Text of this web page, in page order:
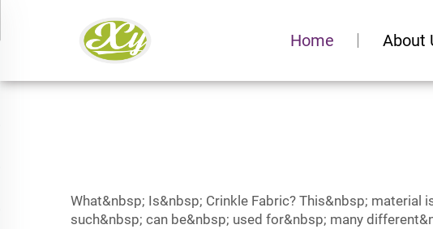
Home About
What&nbsp; Is&nbsp; Crinkle Fabric? This&nbsp;
such&nbsp; can be&nbsp; used for&nbsp; many